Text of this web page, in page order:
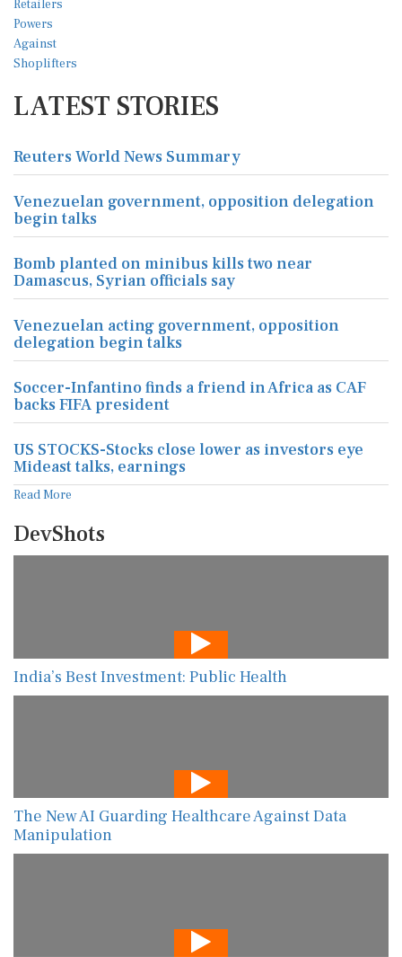
LATEST STORIES
Reuters World News Summary
Venezuelan government, opposition delegation
begin talks
Bomb planted on minibus kills two near
Damascus, Syrian officials say
Venezuelan acting government, opposition
delegation begin talks
Soccer-Infantino finds a friend in Africa as CAF
backs FIFA president
US STOCKS-Stocks close lower as investors eye
Mideast talks, earnings
Read More
DevShots
India’s Best Investment: Public Health
The New AI Guarding Healthcare Against Data
Manipulation